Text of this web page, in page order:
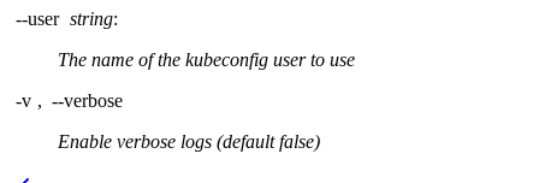
--user string:
The name of the kubeconfig user to use
-v , --verbose
Enable verbose logs (default false)